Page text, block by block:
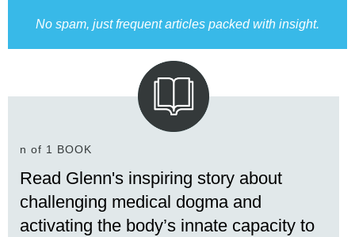
No spam, just frequent articles packed with insight.
n of 1 BOOK
Read Glenn's inspiring story about
challenging medical dogma and
activating the body’s innate capacity to